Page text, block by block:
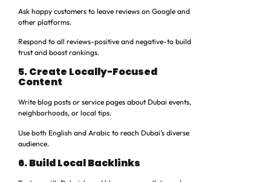
Ask happy customers to leave reviews on Google and
other platforms.
Respond to all reviews-positive and negative-to build
trust and boost rankings.
5. Create Locally-Focused
Content
Write blog posts or service pages about Dubai events,
neighborhoods, or local tips.
Use both English and Arabic to reach Dubai’s diverse
audience.
6. Build Local Backlinks